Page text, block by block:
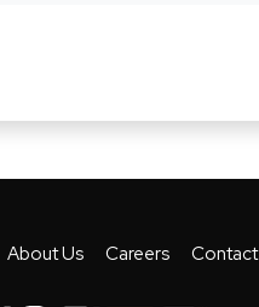
About Us Careers Contact